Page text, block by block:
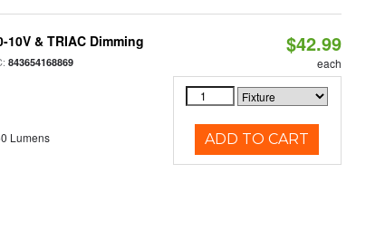
& TRIAC Dimming
843654168869
Lumens
$42.99
each
ADD TO CART